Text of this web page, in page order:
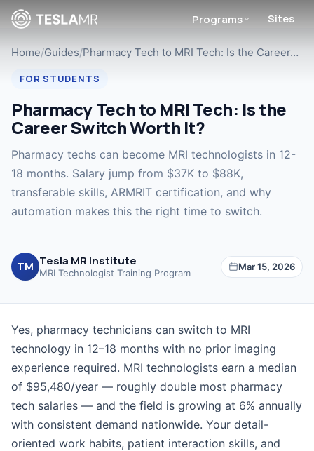
Programs Sites
Home/Guides/Pharmacy Tech to MRI Tech: Is the Career…
FOR STUDENTS
Pharmacy Tech to MRI Tech: Is the
Career Switch Worth It?
Pharmacy techs can become MRI technologists in 12-
18 months. Salary jump from $37K to $88K,
transferable skills, ARMRIT certification, and why
automation makes this the right time to switch.
TM Tesla MR Institute
MRI Technologist Training Program
Mar 15, 2026
Yes, pharmacy technicians can switch to MRI
technology in 12–18 months with no prior imaging
experience required. MRI technologists earn a median
of $95,480/year — roughly double most pharmacy
tech salaries — and the field is growing at 6% annually
with consistent demand nationwide. Your detail-
oriented work habits, patient interaction skills, and